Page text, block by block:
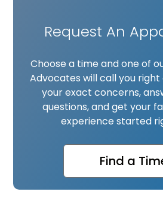
Request An
Choose a time and one of
Advocates will call you
your exact concerns,
questions, and get your
experience started
Find a